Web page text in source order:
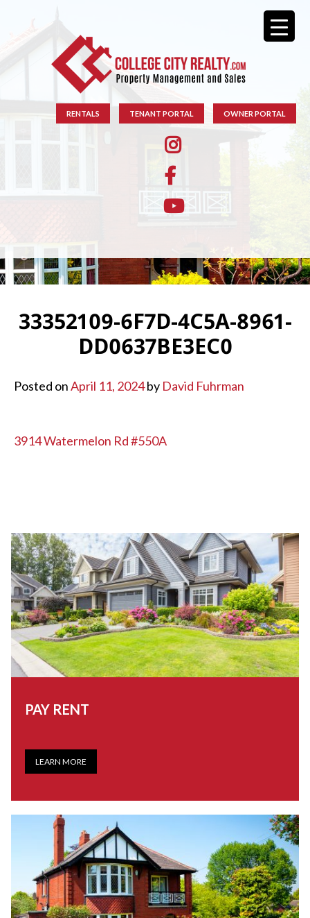
RENTALS TENANT PORTAL OWNER PORTAL
33352109-6F7D-4C5A-8961-
DD0637BE3EC0
Posted onApril 11, 2024by David Fuhrman
POST
3914 Watermelon Rd #550A
PAY RENT
LEARN MORE